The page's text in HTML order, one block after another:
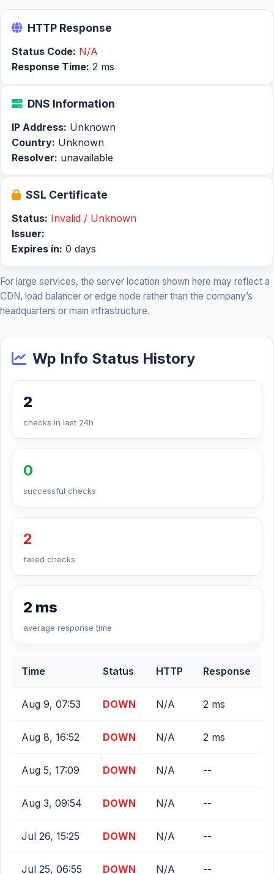
HTTP Response
Status Code: N/A
Response Time: 2 ms
DNS Information
IP Address: Unknown
Country: Unknown
Resolver: unavailable
SSL Certificate
Status: Invalid / Unknown
Issuer:
Expires in: 0 days
For large services, the server location shown here may reflect a
CDN, load balancer or edge node rather than the company’s
headquarters or main infrastructure.
Wp Info Status History
2
checks in last 24h
0
successful checks
2
failed checks
2 ms
average response time
Time Status HTTP Response
Aug 9, 07:53 DOWN N/A 2 ms
Aug 8, 16:52 DOWN N/A 2 ms
Aug 5, 17:09 DOWN N/A --
Aug 3, 09:54 DOWN N/A --
Jul 26, 15:25 DOWN N/A --
Jul 25, 06:55 DOWN N/A --